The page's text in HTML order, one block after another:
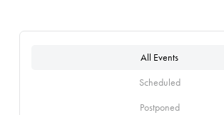
All Events
Scheduled
Postponed